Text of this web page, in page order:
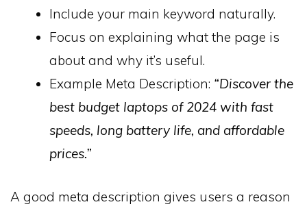
Include your main keyword naturally.
Focus on explaining what the page is
about and why it’s useful.
Example Meta Description: “Discover the
best budget laptops of 2024 with fast
speeds, long battery life, and affordable
prices.”
A good meta description gives users a reason